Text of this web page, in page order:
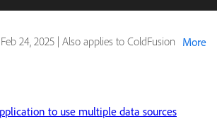
Feb 24, 2025 | Also applies to ColdFusion More
to use multiple data sources